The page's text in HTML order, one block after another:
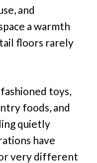
and
a warmth
floors rarely
toys,
foods, and
quietly
have
very different